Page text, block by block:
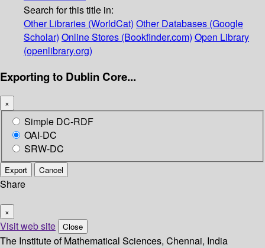
Search for this title in:
Other Libraries (WorldCat) Other Databases (Google
Scholar) Online Stores (Bookfinder.com) Open Library
(openlibrary.org)
Exporting to Dublin Core...
×
Simple DC-RDF
OAI-DC
SRW-DC
Export Cancel
Share
×
Visit web site Close
The Institute of Mathematical Sciences, Chennai, India